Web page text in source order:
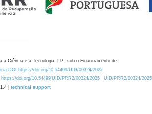
a Ciência e a Tecnologia, I.P., sob o Financiamento de:
DOI https://doi.org/10.54499/UID/00324/2025.
https://doi.org/10.54499/UID/PRR2/00324/2025
UID/PRR2/00324/2025
| technical support